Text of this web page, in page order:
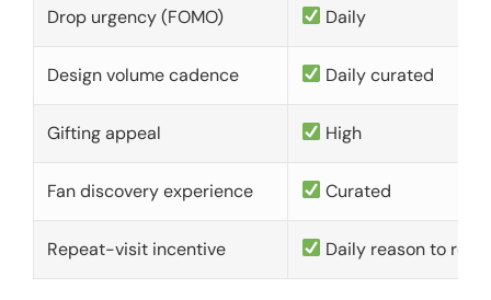
Drop urgency (FOMO) Daily
Design volume cadence Daily curated
Gifting appeal High
Fan discovery experience Curated
Repeat-visit incentive Daily reason to